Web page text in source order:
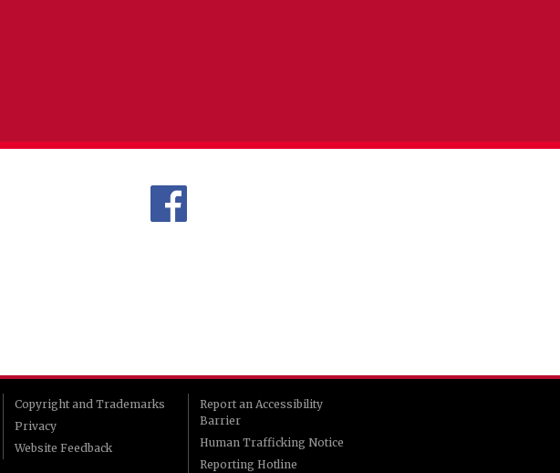
Copyright and Trademarks
Privacy
Website Feedback
Report an Accessibility
Barrier
Human Trafficking Notice
Reporting Hotline